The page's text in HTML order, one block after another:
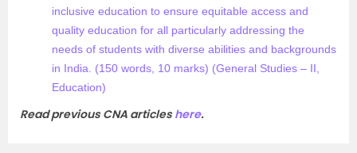
inclusive education to ensure equitable access and
quality education for all particularly addressing the
needs of students with diverse abilities and backgrounds
in India. (150 words, 10 marks) (General Studies – II,
Education)​
Read previous CNA articleshere.